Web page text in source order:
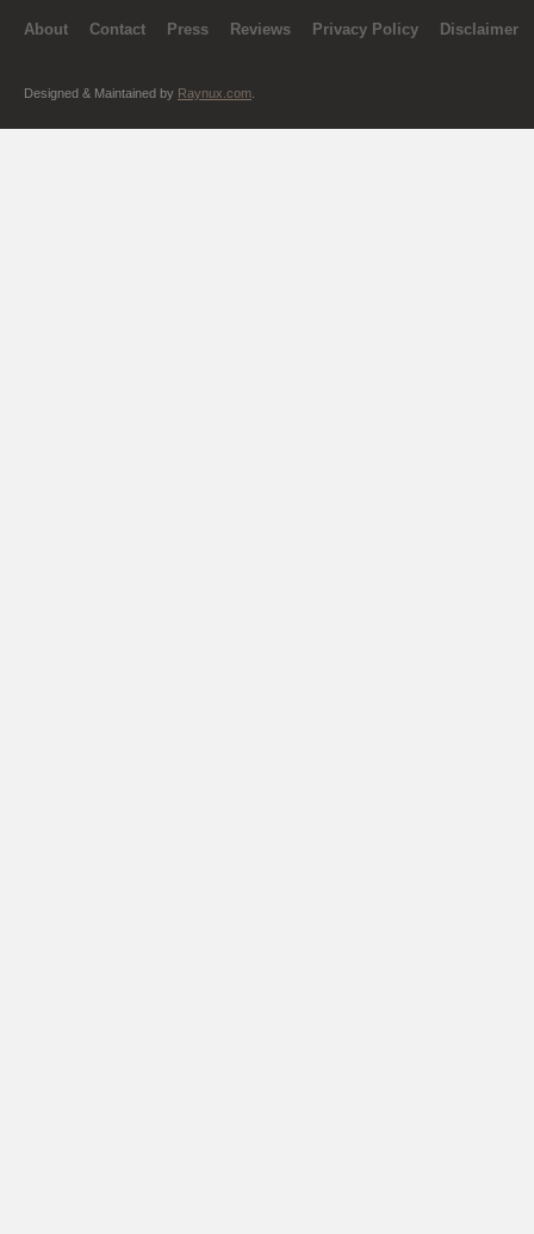
About Contact Press Reviews Privacy Policy Disclaimer
Designed & Maintained by Raynux.com